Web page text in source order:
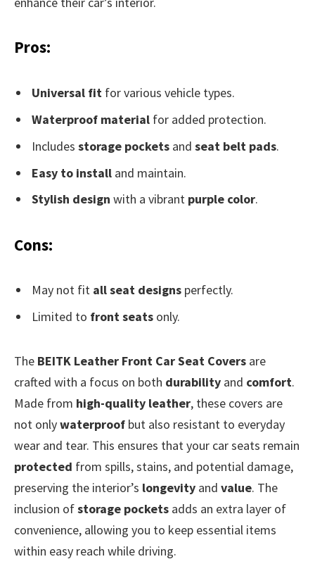
Pros:
Universal fit for various vehicle types.
Waterproof material for added protection.
Includes storage pockets and seat belt pads.
Easy to install and maintain.
Stylish design with a vibrant purple color.
Cons:
May not fit all seat designs perfectly.
Limited to front seats only.
The BEITK Leather Front Car Seat Covers are
crafted with a focus on both durability and comfort.
Made from high-quality leather, these covers are
not onlywaterproof but also resistant to everyday
wear and tear. This ensures that your car seats remain
protected from spills, stains, and potential damage,
preserving the interior’s longevity and value. The
inclusion ofstorage pockets adds an extra layer of
convenience, allowing you to keep essential items
within easy reach while driving.